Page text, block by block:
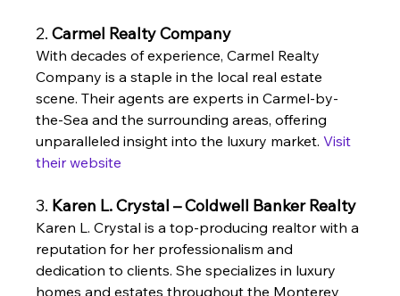
2. Carmel Realty Company
With decades of experience, Carmel Realty
Company is a staple in the local real estate
scene. Their agents are experts in Carmel-by-
the-Sea and the surrounding areas, offering
unparalleled insight into the luxury market. Visit
their website
3. Karen L. Crystal – Coldwell Banker Realty
Karen L. Crystal is a top-producing realtor with a
reputation for her professionalism and
dedication to clients. She specializes in luxury
homes and estates throughout the Monterey